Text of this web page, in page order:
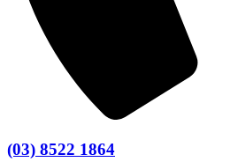
(03) 8522 1864